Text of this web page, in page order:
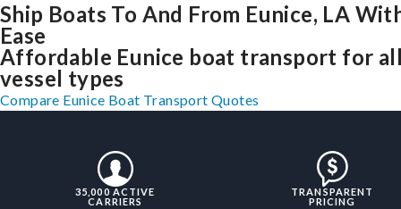
Ship Boats To And From Eunice, LA
Ease
Affordable Eunice boat transport for
vessel types
Compare Eunice Boat Transport Quotes
35,000 ACTIVE
CARRIERS
TRANSPARENT
PRICING